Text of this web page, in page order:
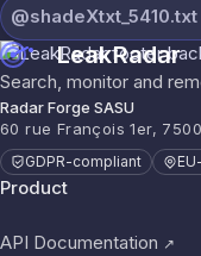
@shadeXtxt_5410.txt
LeakRadar
Search, monitor and
Radar Forge SASU
60 rue François 1er,
GDPR-compliant
Product
API Documentation ↗